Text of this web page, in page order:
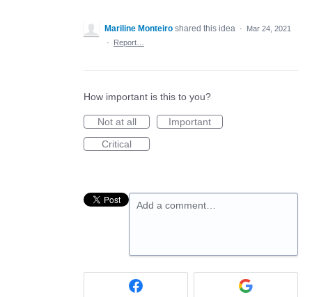
Mariline Monteiro shared this idea ·
Mar 24, 2021
·
Report…
How important is this to you?
Not at all
Important
Critical
Add a comment…